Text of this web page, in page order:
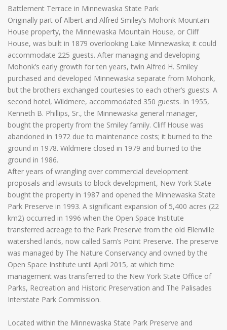
Battlement Terrace in Minnewaska State Park
Originally part of Albert and Alfred Smiley’s Mohonk Mountain
House property, the Minnewaska Mountain House, or Cliff
House, was built in 1879 overlooking Lake Minnewaska; it could
accommodate 225 guests. After managing and developing
Mohonk’s early growth for ten years, twin Alfred H. Smiley
purchased and developed Minnewaska separate from Mohonk,
but the brothers exchanged courtesies to each other’s guests. A
second hotel, Wildmere, accommodated 350 guests. In 1955,
Kenneth B. Phillips, Sr., the Minnewaska general manager,
bought the property from the Smiley family. Cliff House was
abandoned in 1972 due to maintenance costs; it burned to the
ground in 1978. Wildmere closed in 1979 and burned to the
ground in 1986.
After years of wrangling over commercial development
proposals and lawsuits to block development, New York State
bought the property in 1987 and opened the Minnewaska State
Park Preserve in 1993. A significant expansion of 5,400 acres (22
km2) occurred in 1996 when the Open Space Institute
transferred acreage to the Park Preserve from the old Ellenville
watershed lands, now called Sam’s Point Preserve. The preserve
was managed by The Nature Conservancy and owned by the
Open Space Institute until April 2015, at which time
management was transferred to the New York State Office of
Parks, Recreation and Historic Preservation and The Palisades
Interstate Park Commission.
Located within the Minnewaska State Park Preserve and